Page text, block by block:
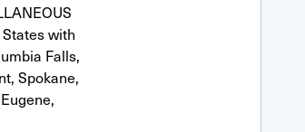
with
Falls,
Spokane,